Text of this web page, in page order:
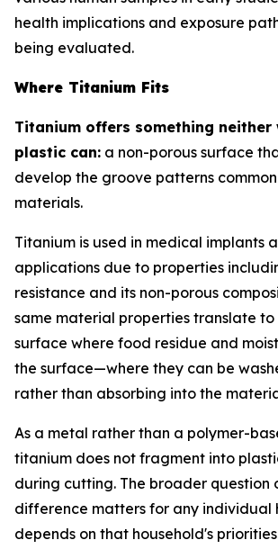
health implications and exposure
being evaluated.
Where Titanium Fits
Titanium offers something neither
plastic can: a non-porous surface
develop the groove patterns
materials.
Titanium is used in medical implants
applications due to properties
resistance and its non-porous
same material properties translate
surface where food residue and
the surface—where they can be
rather than absorbing into the
As a metal rather than a polymer-
titanium does not fragment into
during cutting. The broader question
difference matters for any individual
depends on that household's